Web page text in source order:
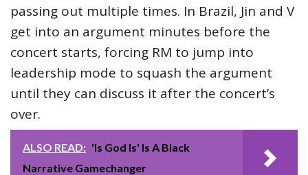
passing out multiple times. In Brazil, Jin and V
get into an argument minutes before the
concert starts, forcing RM to jump into
leadership mode to squash the argument
until they can discuss it after the concert’s
over.
ALSO READ: 'Is God Is' Is A Black
Narrative Gamechanger